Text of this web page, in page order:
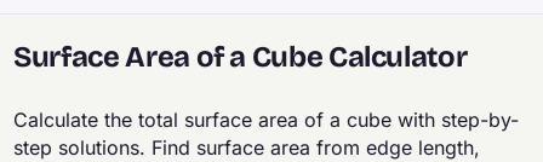
Surface Area of a Cube Calculator
Calculate the total surface area of a cube with step-by-
step solutions. Find surface area from edge length,